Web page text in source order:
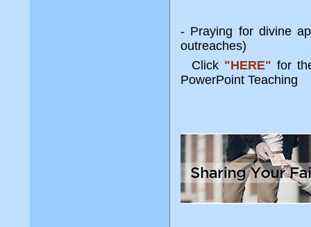
- Praying for divine
outreaches)
Click "HERE" for
PowerPoint Teaching